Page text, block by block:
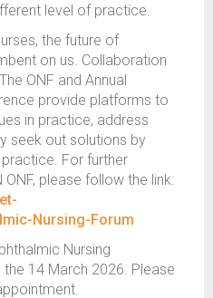
level of practice.
the future of
on us. Collaboration
ONF and Annual
provide platforms to
in practice, address
seek out solutions by
For further
please follow the link:
Nursing-Forum
Nursing
14 March 2026. Please